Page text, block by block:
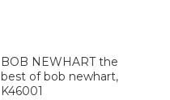
BOB NEWHART the
best of bob newhart,
K46001